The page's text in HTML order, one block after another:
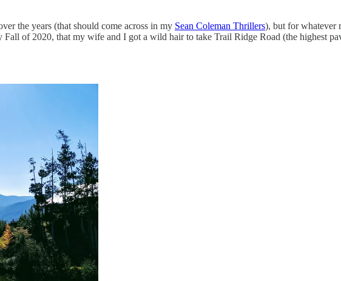
the years (that should come across in my Sean Coleman Thrillers), but for whatever
Fall of 2020, that my wife and I got a wild hair to take Trail Ridge Road (the highest